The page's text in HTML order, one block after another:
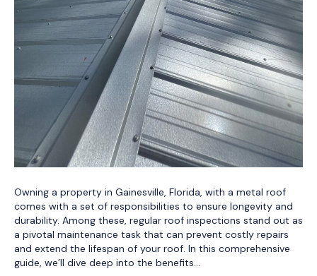
Owning a property in Gainesville, Florida, with a metal roof
comes with a set of responsibilities to ensure longevity and
durability. Among these, regular roof inspections stand out as
a pivotal maintenance task that can prevent costly repairs
and extend the lifespan of your roof. In this comprehensive
guide, we’ll dive deep into the benefits…